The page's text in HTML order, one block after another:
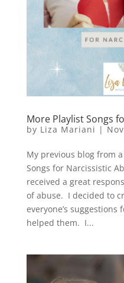
More Playlist Songs
by Liza Mariani |
My previous blog from
Songs for Narcissistic
received a great
of abuse. I decided to
everyone’s
helped them. I...